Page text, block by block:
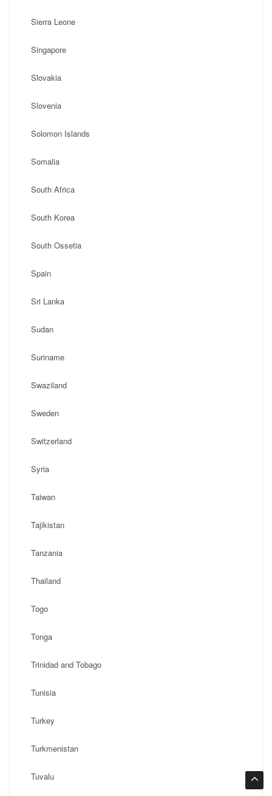
Sierra Leone
Singapore
Slovakia
Slovenia
Solomon Islands
Somalia
South Africa
South Korea
South Ossetia
Spain
Sri Lanka
Sudan
Suriname
Swaziland
Sweden
Switzerland
Syria
Taiwan
Tajikistan
Tanzania
Thailand
Togo
Tonga
Trinidad and Tobago
Tunisia
Turkey
Turkmenistan
Tuvalu